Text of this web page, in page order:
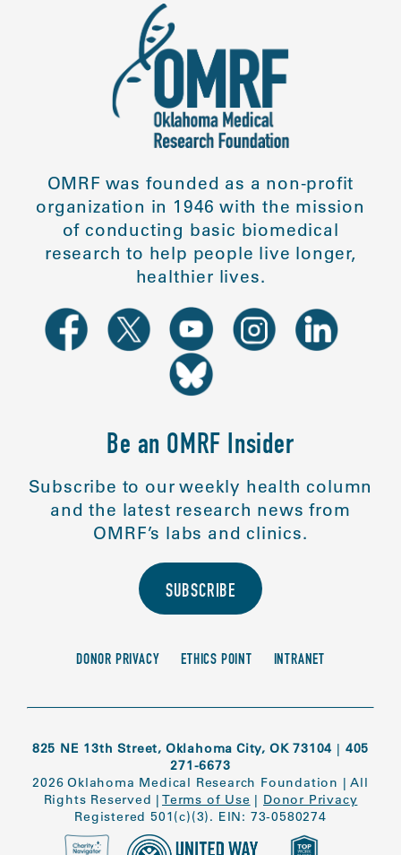
OMRF was founded as a non-profit
organization in 1946 with the mission
of conducting basic biomedical
research to help people live longer,
healthier lives.
Be an OMRF Insider
Subscribe to our weekly health column
and the latest research news from
OMRF’s labs and clinics.
SUBSCRIBE
DONOR PRIVACY ETHICS POINT INTRANET
825 NE 13th Street, Oklahoma City, OK 73104 | 405
271-6673
2026 Oklahoma Medical Research Foundation |All
Rights Reserved | Terms of Use | Donor Privacy
Registered 501(c)(3). EIN: 73-0580274